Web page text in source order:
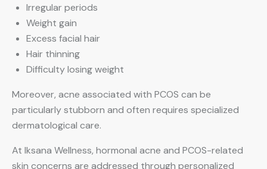
Irregular periods
Weight gain
Excess facial hair
Hair thinning
Difficulty losing weight
Moreover, acne associated with PCOS can be
particularly stubborn and often requires specialized
dermatological care.
At Iksana Wellness, hormonal acne and PCOS-related
skin concerns are addressed through personalized